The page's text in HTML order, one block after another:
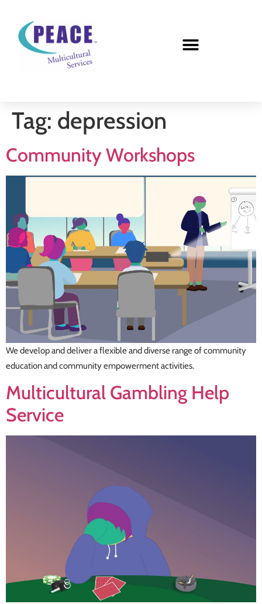
Tag: depression
Community Workshops
We develop and deliver a flexible and diverse range of community
education and community empowerment activities.
Multicultural Gambling Help
Service